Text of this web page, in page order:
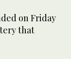
on Friday
that